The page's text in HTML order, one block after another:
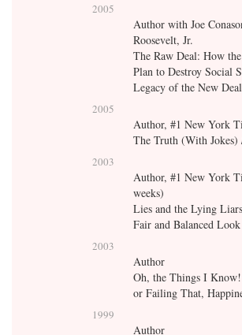
2005
Author with Joe
Roosevelt, Jr.
The Raw Deal: How
Plan to Destroy Social
Legacy of the New
2005
Author, #1 New York
The Truth (With Jokes)
2003
Author, #1 New York
weeks)
Lies and the Lying
Fair and Balanced
2003
Author
Oh, the Things I
or Failing That,
1999
Author